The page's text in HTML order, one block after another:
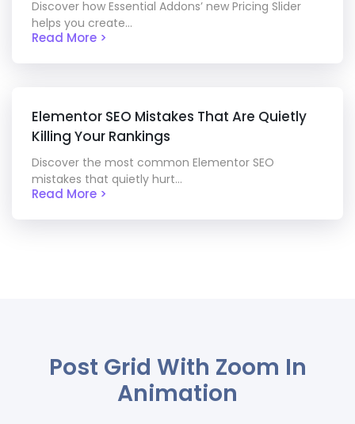
Discover how Essential Addons’ new Pricing Slider
helps you create...
Read More >
Elementor SEO Mistakes That Are Quietly
Killing Your Rankings
Discover the most common Elementor SEO
mistakes that quietly hurt...
Read More >
Post Grid With Zoom In
Animation